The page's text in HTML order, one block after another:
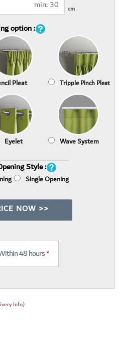
cm
option :
Pleat Tripple Pinch Pleat
Eyelet Wave System
Style :
Single Opening
NOW >>
48 hours*
Info).